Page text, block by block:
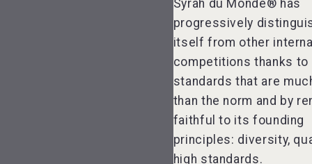
Syrah du Monde® has
progressively
itself from other
competitions thanks to
standards that are
than the norm and by
faithful to its founding
principles: diversity,
high standards.